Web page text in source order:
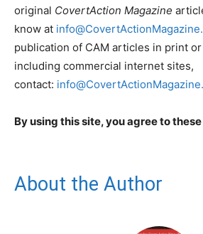
original CovertAction Magazine
know at
publication of CAM articles in print
including commercial internet sites,
contact:
By using this site, you agree to
About the Author